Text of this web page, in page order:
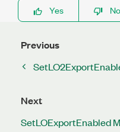
Yes
No
Previous
Next
SetLOExportEnabled